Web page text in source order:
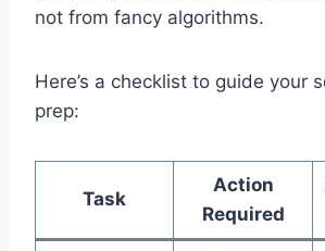
not from fancy algorithms.
Here’s a checklist to guide your
prep:
Task
Action
Required